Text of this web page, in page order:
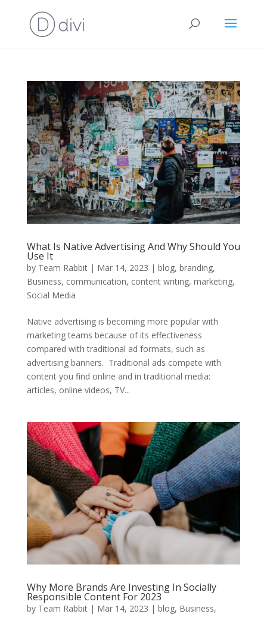
What Is Native Advertising And Why Should You
Use It
by Team Rabbit| Mar 14, 2023 | blog, branding,
Business, communication, content writing, marketing,
Social Media
Native advertising is becoming more popular with
marketing teams because of its effectiveness
compared with traditional ad formats, such as
advertising banners. Traditional ads compete with
content you find online and in traditional media:
articles, online videos, TV...
Why More Brands Are Investing In Socially
Responsible Content For 2023
by Team Rabbit| Mar 14, 2023 | blog, Business,